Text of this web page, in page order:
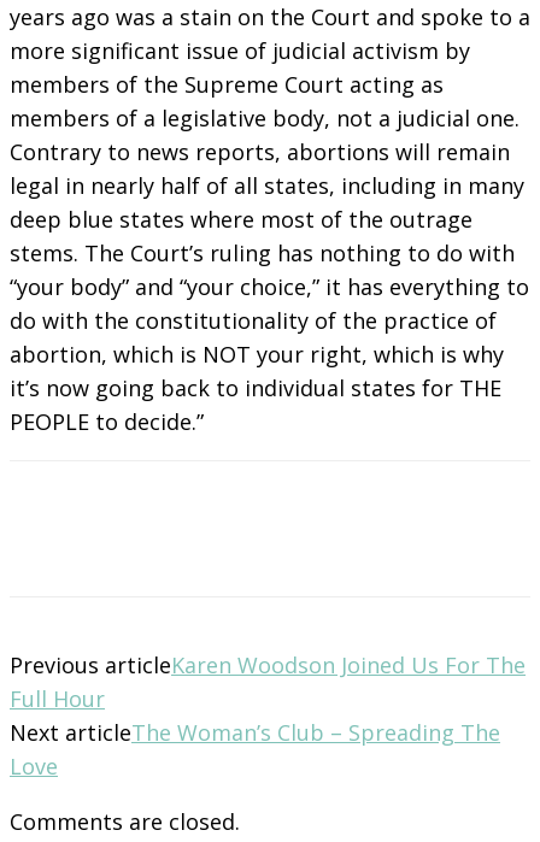
years ago was a stain on the Court and spoke to a
more significant issue of judicial activism by
members of the Supreme Court acting as
members of a legislative body, not a judicial one.
Contrary to news reports, abortions will remain
legal in nearly half of all states, including in many
deep blue states where most of the outrage
stems. The Court’s ruling has nothing to do with
“your body” and “your choice,” it has everything to
do with the constitutionality of the practice of
abortion, which is NOT your right, which is why
it’s now going back to individual states for THE
PEOPLE to decide.”
Previous articleKaren Woodson Joined Us For The
Full Hour
Next articleThe Woman’s Club – Spreading The
Love
Comments are closed.